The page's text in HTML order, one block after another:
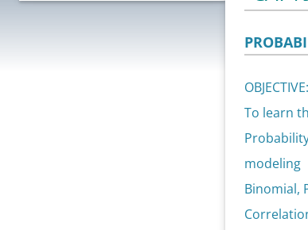
OBJECTIVE:
To learn
modeling
Binomial,